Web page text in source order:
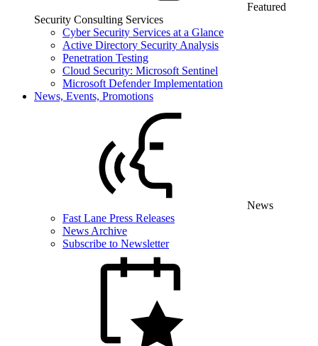
Featured
Security Consulting Services
Cyber Security Services at a Glance
Active Directory Security Analysis
Penetration Testing
Cloud Security: Microsoft Sentinel
Microsoft Defender Implementation
News, Events, Promotions
News
Fast Lane Press Releases
News Archive
Subscribe to Newsletter